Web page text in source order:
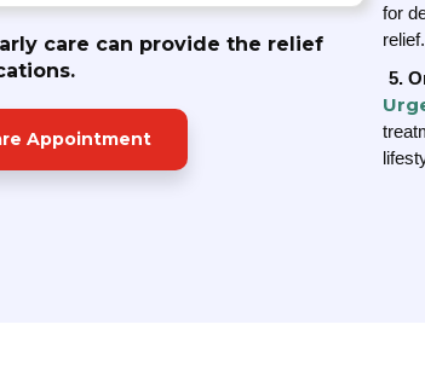
care can provide the relief
Appointment
for
5.